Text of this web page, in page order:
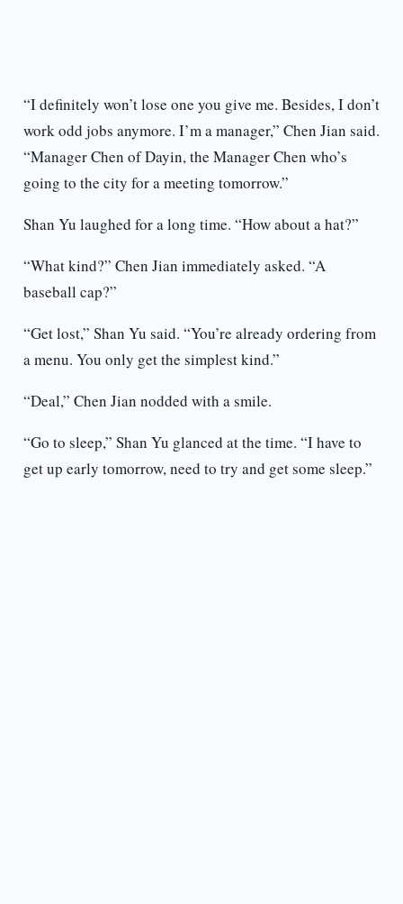
“I definitely won’t lose one you give me. Besides, I don’t
work odd jobs anymore. I’m a manager,” Chen Jian said.
“Manager Chen of Dayin, the Manager Chen who’s
going to the city for a meeting tomorrow.”
Shan Yu laughed for a long time. “How about a hat?”
“What kind?” Chen Jian immediately asked. “A
baseball cap?”
“Get lost,” Shan Yu said. “You’re already ordering from
a menu. You only get the simplest kind.”
“Deal,” Chen Jian nodded with a smile.
“Go to sleep,” Shan Yu glanced at the time. “I have to
get up early tomorrow, need to try and get some sleep.”